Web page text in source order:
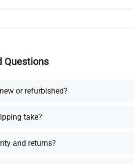
Questions
or refurbished?
take?
and returns?